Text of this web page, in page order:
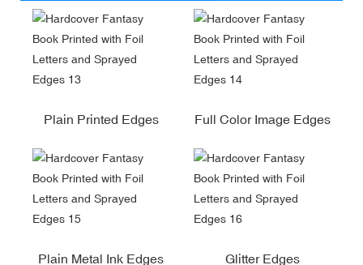
Plain Printed Edges Full Color Image Edges
Plain Metal Ink Edges Glitter Edges